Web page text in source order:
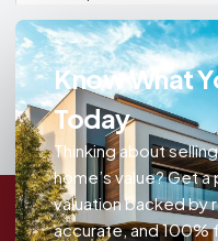
Know What
Today
Thinking about
home’s value? Get
valuation backed by
accurate, and 100%